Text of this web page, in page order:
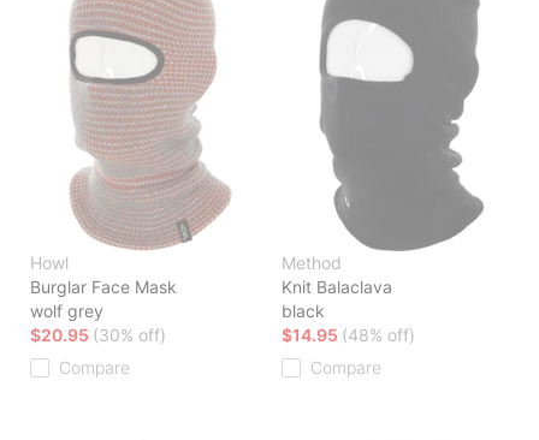
Howl
Burglar Face Mask
wolf grey
$20.95 (30% off)
Compare
Method
Knit Balaclava
black
$14.95 (48% off)
Compare